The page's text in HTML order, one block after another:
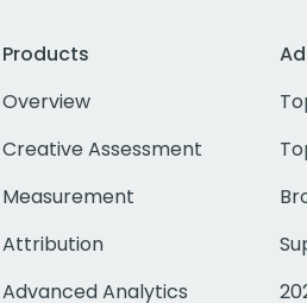
Products
Overview
Creative Assessment
Measurement
Attribution
Advanced Analytics